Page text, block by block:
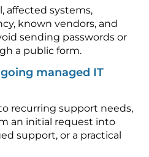
affected systems,
known vendors, and
sending passwords or
a public form.
managed IT
recurring support needs,
an initial request into
support, or a practical